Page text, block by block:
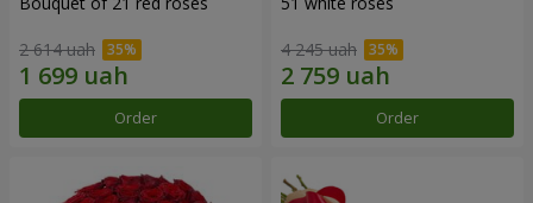
2 614 uah
Order
4 245 uah
Order